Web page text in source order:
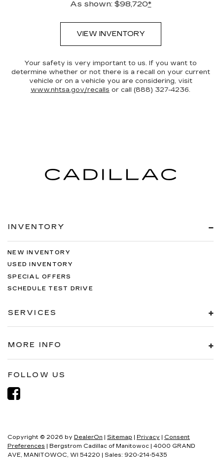
As shown: $98,720*
VIEW INVENTORY
Your safety is very important to us. If you want to
determine whether or not there is a recall on your current
vehicle or on a vehicle you are considering, visit
www.nhtsa.gov/recalls or call (888) 327-4236.
INVENTORY
NEW INVENTORY
USED INVENTORY
SPECIAL OFFERS
SCHEDULE TEST DRIVE
SERVICES
MORE INFO
FOLLOW US
Copyright © 2026 by DealerOn | Sitemap | Privacy | Consent
Preferences | Bergstrom Cadillac of Manitowoc | 4000 GRAND
AVE, MANITOWOC, WI 54220 | Sales: 920-214-5435